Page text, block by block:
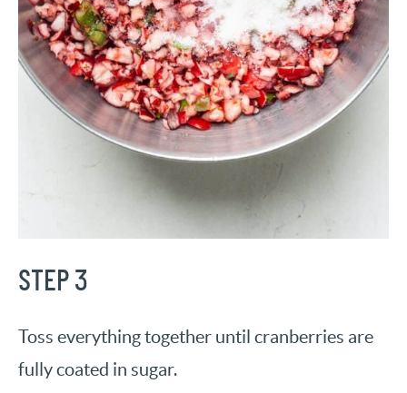
STEP 3
Toss everything together until cranberries are
fully coated in sugar.